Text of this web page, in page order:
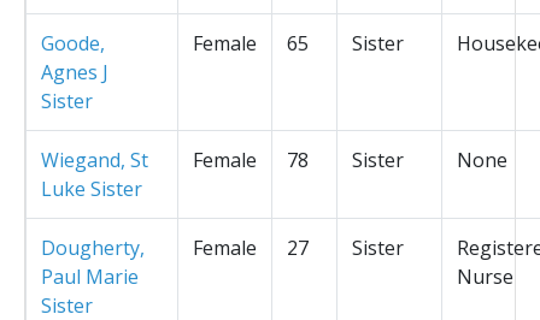
Goode,
Agnes J
Sister
Female 65 Sister
Wiegand, St
Luke Sister
Female 78 Sister None
Dougherty,
Paul Marie
Sister
Female 27 Sister
Nurse